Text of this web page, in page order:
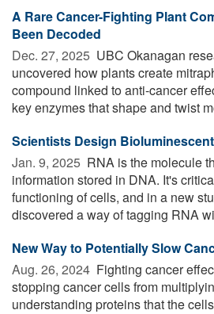
A Rare Cancer-Fighting Plant
Been Decoded
Dec. 27, 2025  UBC Okanagan
uncovered how plants create
compound linked to anti-cancer
key enzymes that shape and twist
Scientists Design
Jan. 9, 2025  RNA is the molecule
information stored in DNA. It's
functioning of cells, and in a new
discovered a way of tagging RNA
New Way to Potentially Slow
Aug. 26, 2024  Fighting cancer
stopping cancer cells from
understanding proteins that the